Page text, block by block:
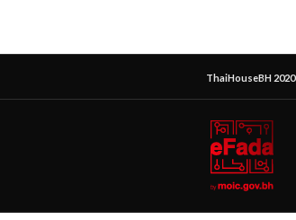
ThaiHouseBH 2020